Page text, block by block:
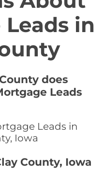
in
does
Leads
Leads in
Iowa
County, Iowa